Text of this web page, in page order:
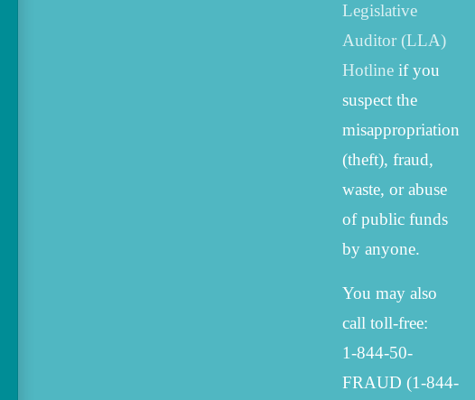
Legislative
Auditor (LLA)
Hotlineif you
suspect the
misappropriation
(theft), fraud,
waste, or abuse
of public funds
by anyone.
You may also
call toll-free:
1-844-50-
FRAUD (1-844-